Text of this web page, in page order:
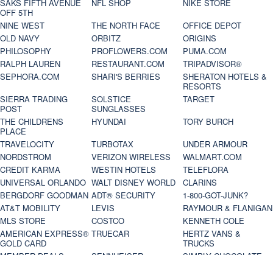
SAKS FIFTH AVENUE
OFF 5TH
NFL SHOP
NIKE STORE
NINE WEST
THE NORTH FACE
OFFICE DEPOT
OLD NAVY
ORBITZ
ORIGINS
PHILOSOPHY
PROFLOWERS.COM
PUMA.COM
RALPH LAUREN
RESTAURANT.COM
TRIPADVISOR®
SEPHORA.COM
SHARI'S BERRIES
SHERATON HOTELS &
RESORTS
SIERRA TRADING
POST
SOLSTICE
SUNGLASSES
TARGET
THE CHILDRENS
PLACE
HYUNDAI
TORY BURCH
TRAVELOCITY
TURBOTAX
UNDER ARMOUR
NORDSTROM
VERIZON WIRELESS
WALMART.COM
CREDIT KARMA
WESTIN HOTELS
TELEFLORA
UNIVERSAL ORLANDO WALT DISNEY WORLD
CLARINS
BERGDORF GOODMAN ADT® SECURITY
1-800-GOT-JUNK?
AT&T MOBILITY
LEVIS
RAYMOUR & FLANIGAN
MLS STORE
COSTCO
KENNETH COLE
AMERICAN EXPRESS®
GOLD CARD
TRUECAR
HERTZ VANS &
TRUCKS